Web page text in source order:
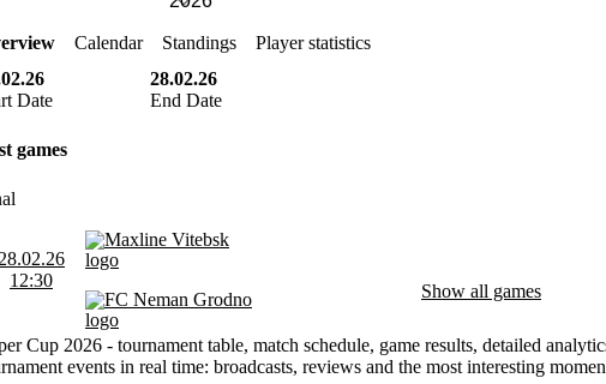
Calendar Standings
Player statistics
Date
28.02.26
End Date
games
28.02.26
12:30
Maxline Vitebsk
FC Neman Grodno Show all games
Cup 2026 - tournament table, match schedule, game results, detailed
events in real time: broadcasts, reviews and the most interesting